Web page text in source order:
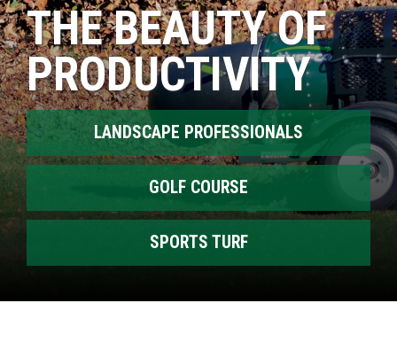
THE BEAUTY OF
PRODUCTIVITY
LANDSCAPE PROFESSIONALS
GOLF COURSE
SPORTS TURF